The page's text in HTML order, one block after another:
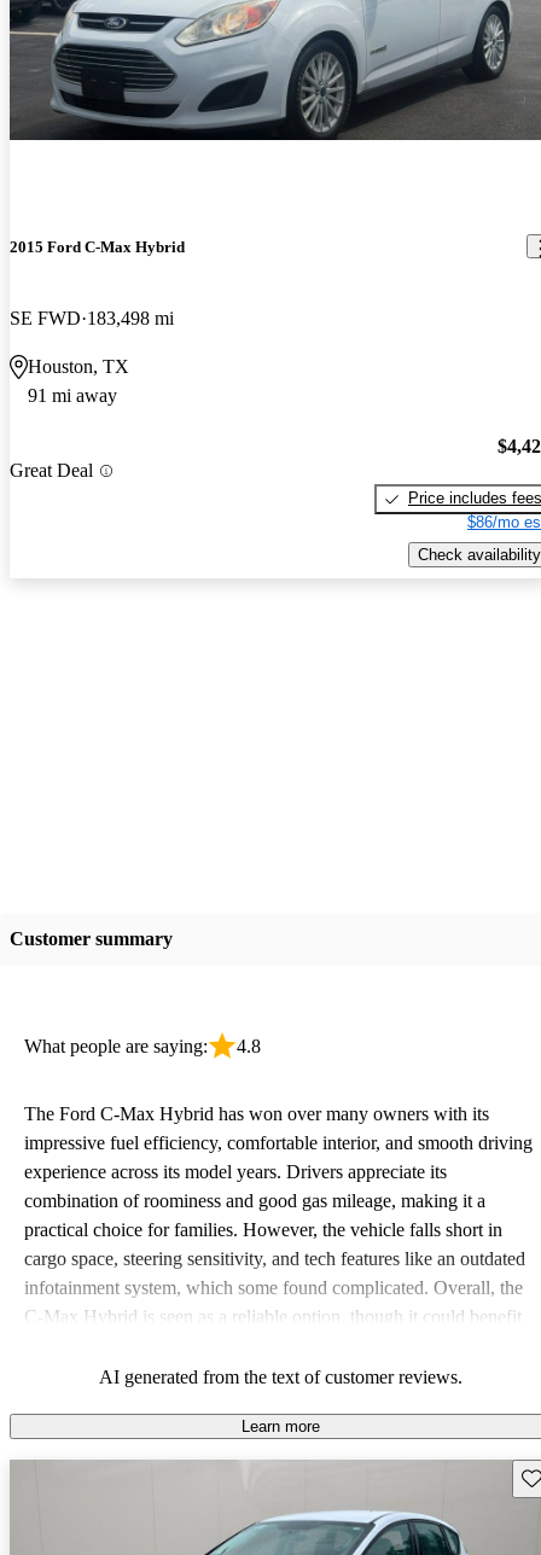
2015 Ford C-Max Hybrid
SE FWD 183,498 mi
Houston, TX
91 mi away
Great Deal
Price includes fees
$86/mo
Check availability
Customer summary
What people are saying: 4.8
The Ford C-Max Hybrid has won over many owners with its
impressive fuel efficiency, comfortable interior, and smooth driving
experience across its model years. Drivers appreciate its
combination of roominess and good gas mileage, making it a
practical choice for families. However, the vehicle falls short in
cargo space, steering sensitivity, and tech features like an outdated
infotainment system, which some found complicated. Overall, the
C-Max Hybrid is seen as a reliable option, though it could benefit
AI generated from the text of customer reviews.
Learn more